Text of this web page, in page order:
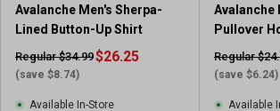
Avalanche Men's Sherpa-
Lined Button-Up Shirt
Regular $34.99
(save $8.74)
$26.25
Available In-Store
Avalanche
Pullover
Regular
(save $6.24)
Available